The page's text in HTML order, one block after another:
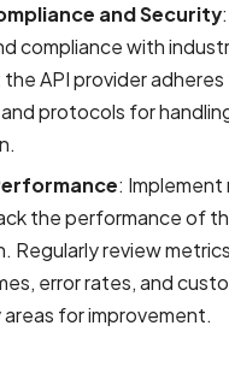
and Security
compliance with
API provider
protocols for
:
the performance of
Regularly review
error rates, and
for improvement.